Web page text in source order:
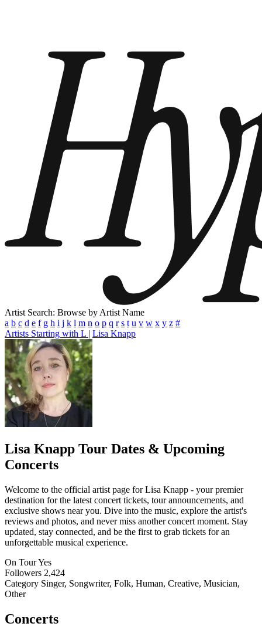
Artist Search: Browse by Artist Name
a b c d e f g h i j k l m n o p q r s t u v w x y z #
Artists Starting with L | Lisa Knapp
Lisa Knapp Tour Dates & Upcoming
Concerts
Welcome to the official artist page for Lisa Knapp - your premier
destination for the latest concert tickets, tour announcements, and
exclusive shows near you. Dive into the music, explore the artist's
reviews and photos, and never miss another concert moment. Stay
updated, stay connected, and be the first to grab tickets for an
unforgettable musical experience.
On TourYes
Followers 2,424
Category Singer, Songwriter, Folk, Human, Creative, Musician,
Other
Concerts